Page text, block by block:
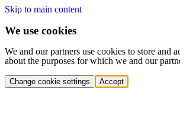
Skip to main content
We use cookies
We and our partners use cookies to store and
about the purposes for which we and our
Change cookie settings Accept